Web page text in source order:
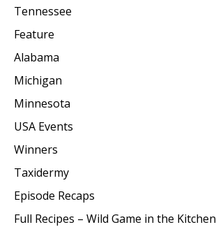
Tennessee
Feature
Alabama
Michigan
Minnesota
USA Events
Winners
Taxidermy
Episode Recaps
Full Recipes – Wild Game in the Kitchen